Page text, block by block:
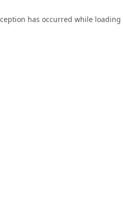
has occurred while loading